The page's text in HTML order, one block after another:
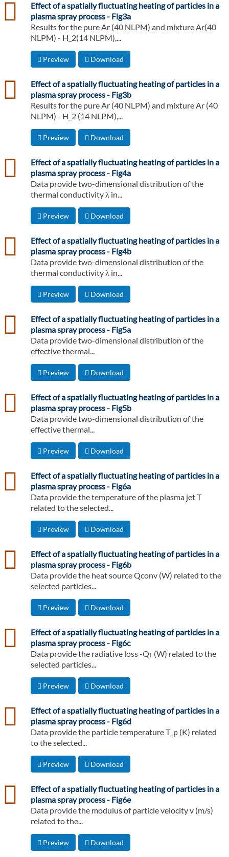
Effect of a spatially fluctuating heating of particles in a
plasma spray process - Fig3a
csv
Results for the pure Ar (40 NLPM) and mixture Ar(40
NLPM) - H_2(14 NLPM),...
Preview Download
Effect of a spatially fluctuating heating of particles in a
plasma spray process - Fig3b
csv
Results for the pure Ar (40 NLPM) and mixture Ar (40
NLPM) - H_2 (14 NLPM),...
Preview Download
Effect of a spatially fluctuating heating of particles in a
plasma spray process - Fig4a
csv
Data provide two-dimensional distribution of the
thermal conductivity λ in...
Preview Download
Effect of a spatially fluctuating heating of particles in a
plasma spray process - Fig4b
csv
Data provide two-dimensional distribution of the
thermal conductivity λ in...
Preview Download
Effect of a spatially fluctuating heating of particles in a
plasma spray process - Fig5a
csv
Data provide two-dimensional distribution of the
effective thermal...
Preview Download
Effect of a spatially fluctuating heating of particles in a
plasma spray process - Fig5b
csv
Data provide two-dimensional distribution of the
effective thermal...
Preview Download
Effect of a spatially fluctuating heating of particles in a
plasma spray process - Fig6a
csv
Data provide the temperature of the plasma jet T
related to the selected...
Preview Download
Effect of a spatially fluctuating heating of particles in a
plasma spray process - Fig6b
csv
Data provide the heat source Qconv (W) related to the
selected particles...
Preview Download
Effect of a spatially fluctuating heating of particles in a
plasma spray process - Fig6c
csv
Data provide the radiative loss -Qr (W) related to the
selected particles...
Preview Download
Effect of a spatially fluctuating heating of particles in a
plasma spray process - Fig6d
csv
Data provide the particle temperature T_p (K) related
to the selected...
Preview Download
Effect of a spatially fluctuating heating of particles in a
plasma spray process - Fig6e
csv
Data provide the modulus of particle velocity v (m/s)
related to the...
Preview Download